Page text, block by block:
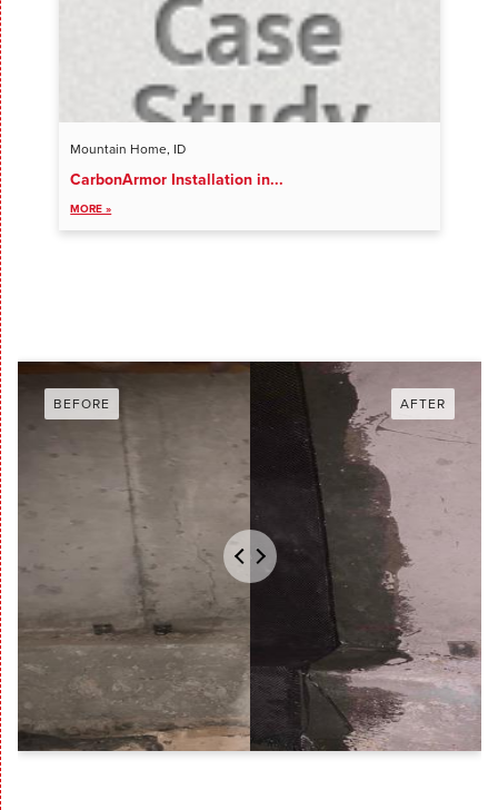
Mountain Home, ID
CarbonArmor Installation in...
MORE »